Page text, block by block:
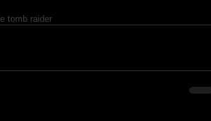
tomb raider